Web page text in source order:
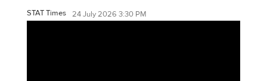
STAT Times 24 July 2026 3:30 PM